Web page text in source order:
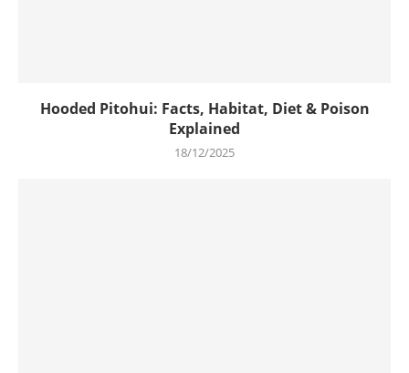
Hooded Pitohui: Facts, Habitat, Diet & Poison
Explained
18/12/2025